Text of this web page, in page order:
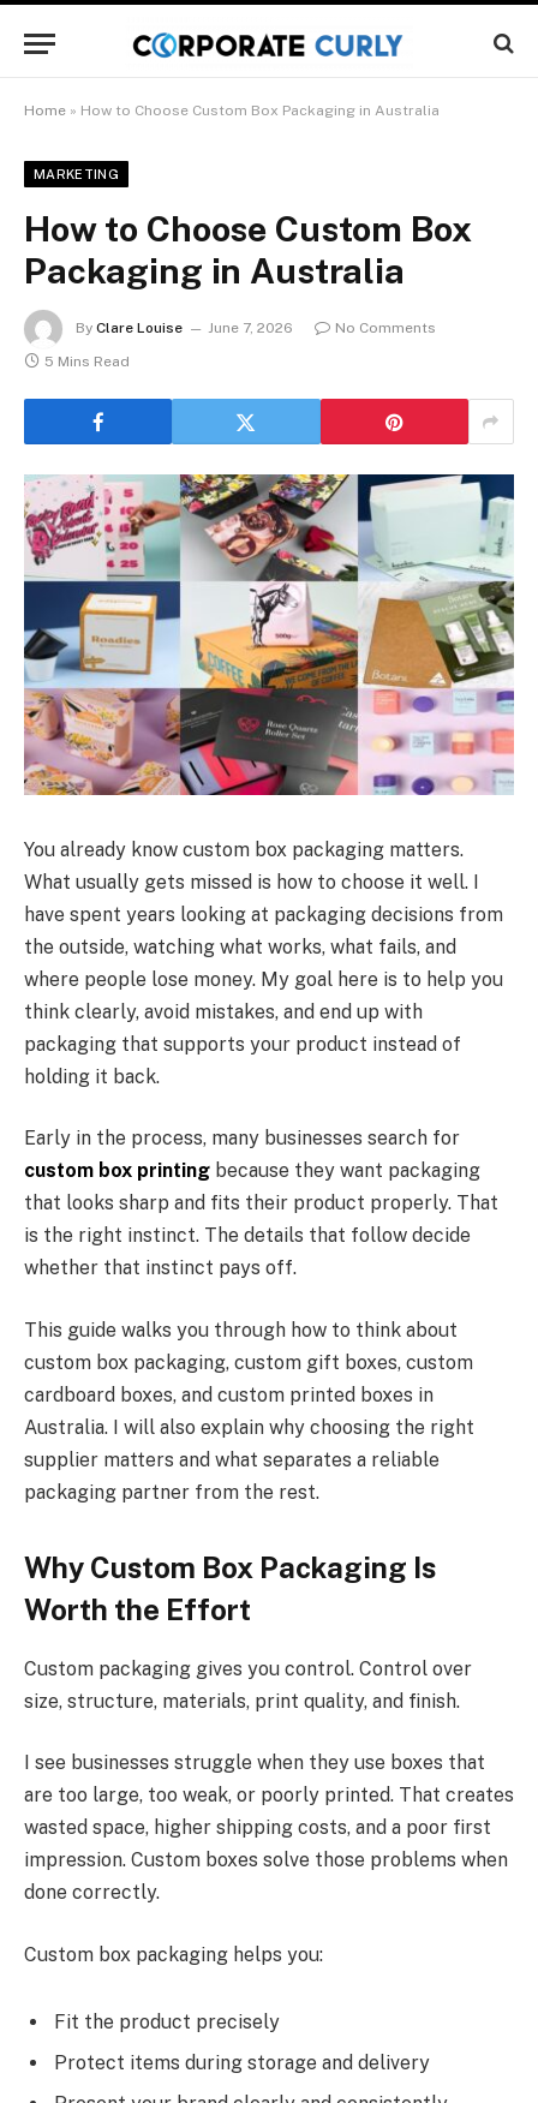
Home » How to Choose Custom Box Packaging in Australia
MARKETING
How to Choose Custom Box
Packaging in Australia
By Clare Louise June 7, 2026
No Comments
5 Mins Read
You already know custom box packaging matters.
What usually gets missed is how to choose it well. I
have spent years looking at packaging decisions from
the outside, watching what works, what fails, and
where people lose money. My goal here is to help you
think clearly, avoid mistakes, and end up with
packaging that supports your product instead of
holding it back.
Early in the process, many businesses search for
custom box printing because they want packaging
that looks sharp and fits their product properly. That
is the right instinct. The details that follow decide
whether that instinct pays off.
This guide walks you through how to think about
custom box packaging, custom gift boxes, custom
cardboard boxes, and custom printed boxes in
Australia. I will also explain why choosing the right
supplier matters and what separates a reliable
packaging partner from the rest.
Why Custom Box Packaging Is
Worth the Effort
Custom packaging gives you control. Control over
size, structure, materials, print quality, and finish.
I see businesses struggle when they use boxes that
are too large, too weak, or poorly printed. That creates
wasted space, higher shipping costs, and a poor first
impression. Custom boxes solve those problems when
done correctly.
Custom box packaging helps you:
Fit the product precisely
Protect items during storage and delivery